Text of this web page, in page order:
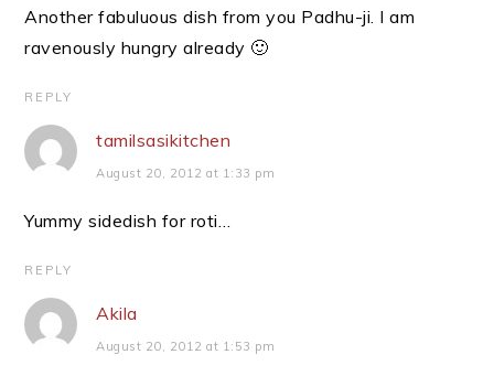
Another fabuluous dish from you Padhu-ji. I am
ravenously hungry already 🙂
REPLY
tamilsasikitchen
August 20, 2012 at 1:33 pm
Yummy sidedish for roti…
REPLY
Akila
August 20, 2012 at 1:53 pm